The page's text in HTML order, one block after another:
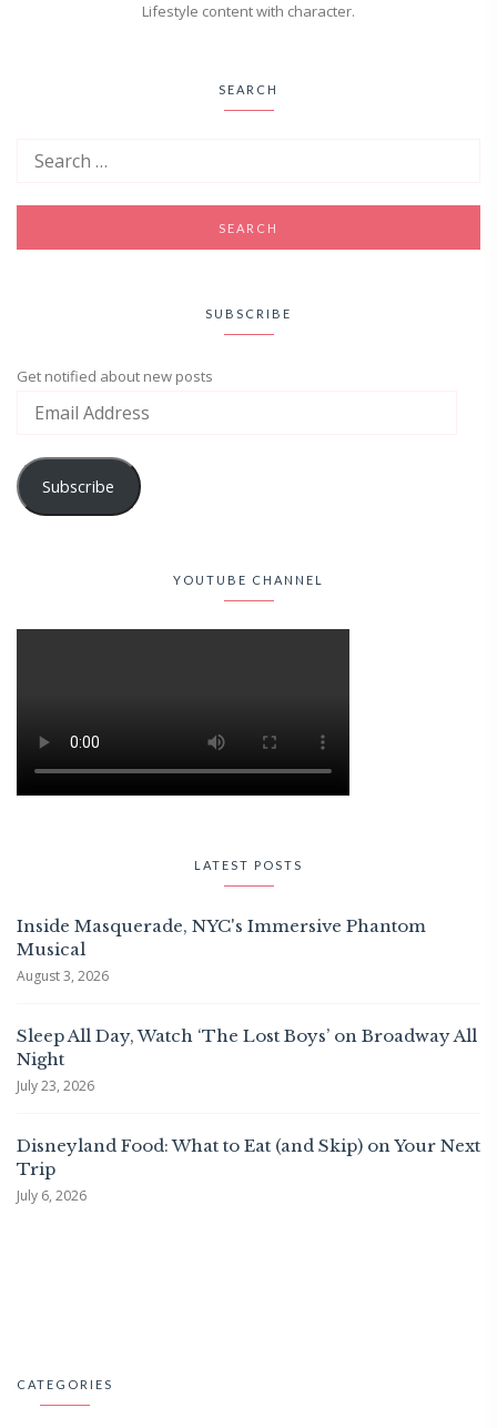
Lifestyle content with character.
SEARCH
SUBSCRIBE
Get notified about new posts
Subscribe
YOUTUBE CHANNEL
LATEST POSTS
Inside Masquerade, NYC's Immersive Phantom
Musical
August 3, 2026
Sleep All Day, Watch ‘The Lost Boys’ on Broadway All
Night
July 23, 2026
Disneyland Food: What to Eat (and Skip) on Your Next
Trip
July 6, 2026
CATEGORIES